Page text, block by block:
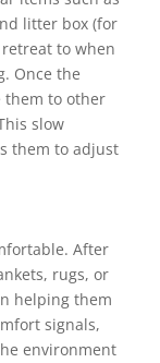
litter box (for
to when
Once the
them to other
slow
them to adjust
After
rugs, or
helping them
signals,
environment